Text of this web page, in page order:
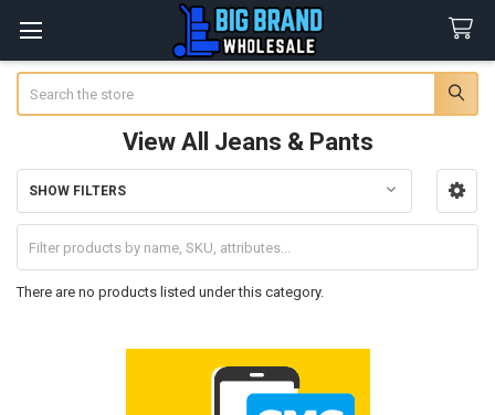
View All Jeans & Pants
Sidebar
SHOW FILTERS
There are no products listed under this category.